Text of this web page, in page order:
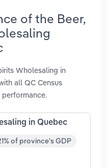
of the Beer,
Wholesaling in
all QC Census
in Quebec
of province's GDP